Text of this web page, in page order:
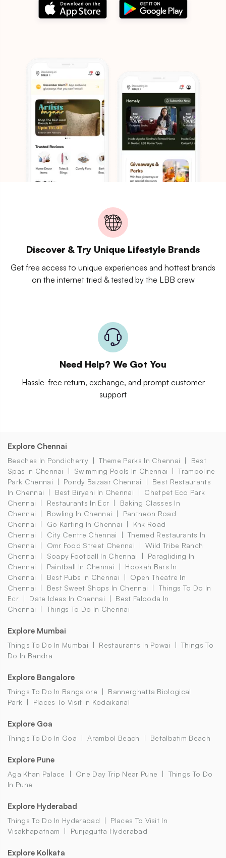
Discover & Try Unique Lifestyle Brands
Get free access to unique experiences and hottest brands
on the internet tried & tested by the LBB crew
Need Help? We Got You
Hassle-free return, exchange, and prompt customer
support
Explore Chennai
Beaches In Pondicherry Theme Parks In Chennai
Best
Spas In Chennai
Swimming Pools In Chennai
Trampoline
Park Chennai
Pondy Bazaar Chennai
Best Restaurants
In Chennai
Best Biryani In Chennai
Chetpet Eco Park
Chennai
Restaurants In Ecr
Baking Classes In
Chennai
Bowling In Chennai
Pantheon Road
Chennai
Go Karting In Chennai
Knk Road
Chennai
City Centre Chennai
Themed Restaurants In
Chennai
Omr Food Street Chennai
Wild Tribe Ranch
Chennai
Soapy Football In Chennai
Paragliding In
Chennai
Paintball In Chennai
Hookah Bars In
Chennai
Best Pubs In Chennai
Open Theatre In
Chennai
Best Sweet Shops In Chennai
Things To Do In
Ecr
Date Ideas In Chennai
Best Falooda In
Chennai
Things To Do In Chennai
Explore Mumbai
Things To Do In Mumbai Restaurants In Powai
Things To
Do In Bandra
Explore Bangalore
Things To Do In Bangalore
Bannerghatta Biological
Park
Places To Visit In Kodaikanal
Explore Goa
Things To Do In Goa Arambol Beach Betalbatim Beach
Explore Pune
Aga Khan Palace One Day Trip Near Pune
Things To Do
In Pune
Explore Hyderabad
Things To Do In Hyderabad
Places To Visit In
Visakhapatnam
Punjagutta Hyderabad
Explore Kolkata